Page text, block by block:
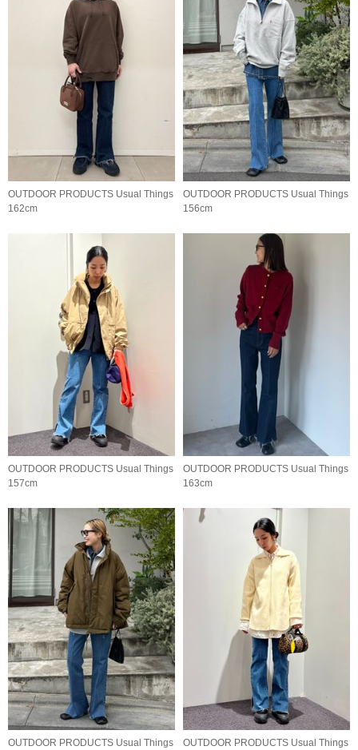
OUTDOOR PRODUCTS Usual Things
162cm
OUTDOOR PRODUCTS Usual Things
156cm
OUTDOOR PRODUCTS Usual Things
157cm
OUTDOOR PRODUCTS Usual Things
163cm
OUTDOOR PRODUCTS Usual Things
OUTDOOR PRODUCTS Usual Things